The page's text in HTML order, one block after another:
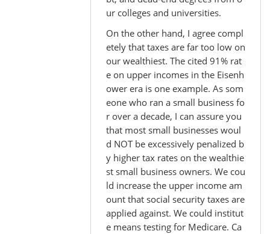
ur colleges and universities.
On the other hand, I agree compl
etely that taxes are far too low on
our wealthiest. The cited 91% rat
e on upper incomes in the Eisenh
ower era is one example. As som
eone who ran a small business fo
r over a decade, I can assure you
that most small businesses woul
d NOT be excessively penalized b
y higher tax rates on the wealthie
st small business owners. We cou
ld increase the upper income am
ount that social security taxes are
applied against. We could institut
e means testing for Medicare. Ca